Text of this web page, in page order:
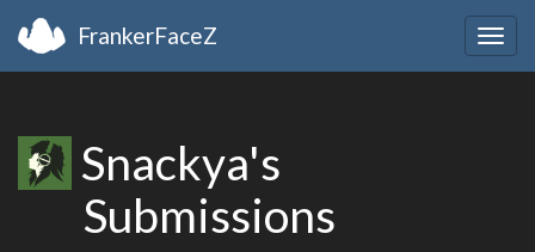
FrankerFaceZ
Snackya's
Submissions